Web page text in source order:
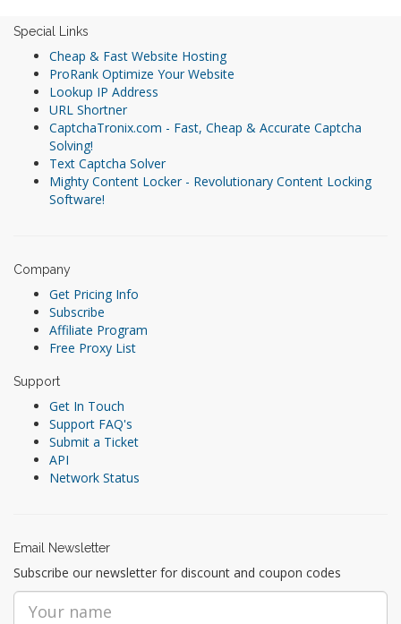
Special Links
Cheap & Fast Website Hosting
ProRank Optimize Your Website
Lookup IP Address
URL Shortner
CaptchaTronix.com - Fast, Cheap & Accurate Captcha
Solving!
Text Captcha Solver
Mighty Content Locker - Revolutionary Content Locking
Software!
Company
Get Pricing Info
Subscribe
Affiliate Program
Free Proxy List
Support
Get In Touch
Support FAQ's
Submit a Ticket
API
Network Status
Email Newsletter
Subscribe our newsletter for discount and coupon codes